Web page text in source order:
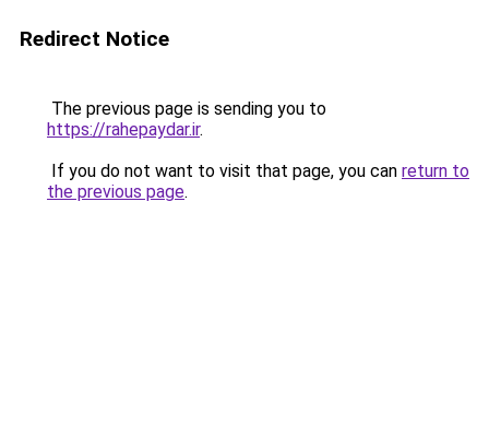
Redirect Notice
The previous page is sending you to
https://rahepaydar.ir.
If you do not want to visit that page, you can return to
the previous page.